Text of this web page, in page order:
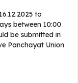
to
between 10:00
be submitted in
Panchayat Union